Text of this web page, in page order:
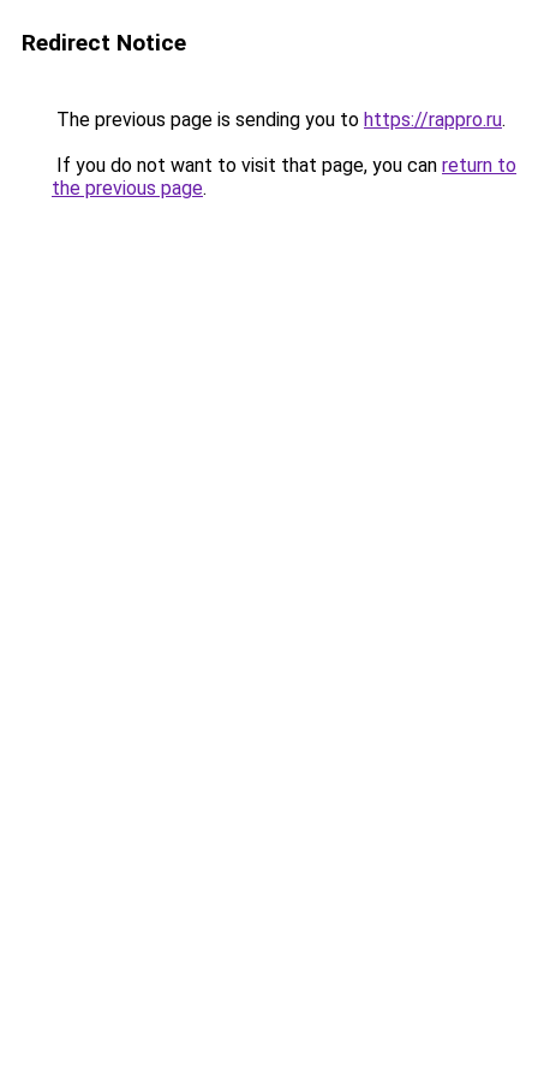
Redirect Notice
The previous page is sending you to https://rappro.ru.
If you do not want to visit that page, you can return to
the previous page.